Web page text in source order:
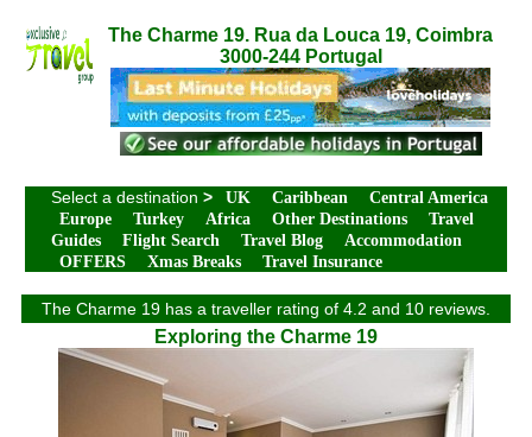
The Charme 19. Rua da Louca 19, Coimbra
3000-244 Portugal
Select a destination > UK Caribbean
Central America
Europe
Turkey Africa Other Destinations
Travel
Guides
Flight Search Travel Blog
Accommodation
OFFERS
Xmas Breaks Travel Insurance
The Charme 19 has a traveller rating of 4.2 and 10 reviews.
Exploring the Charme 19